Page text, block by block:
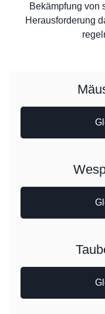
Bekämpfung von
Herausforderung